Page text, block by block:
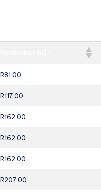
R81.00
R117.00
R162.00
R162.00
R162.00
R207.00